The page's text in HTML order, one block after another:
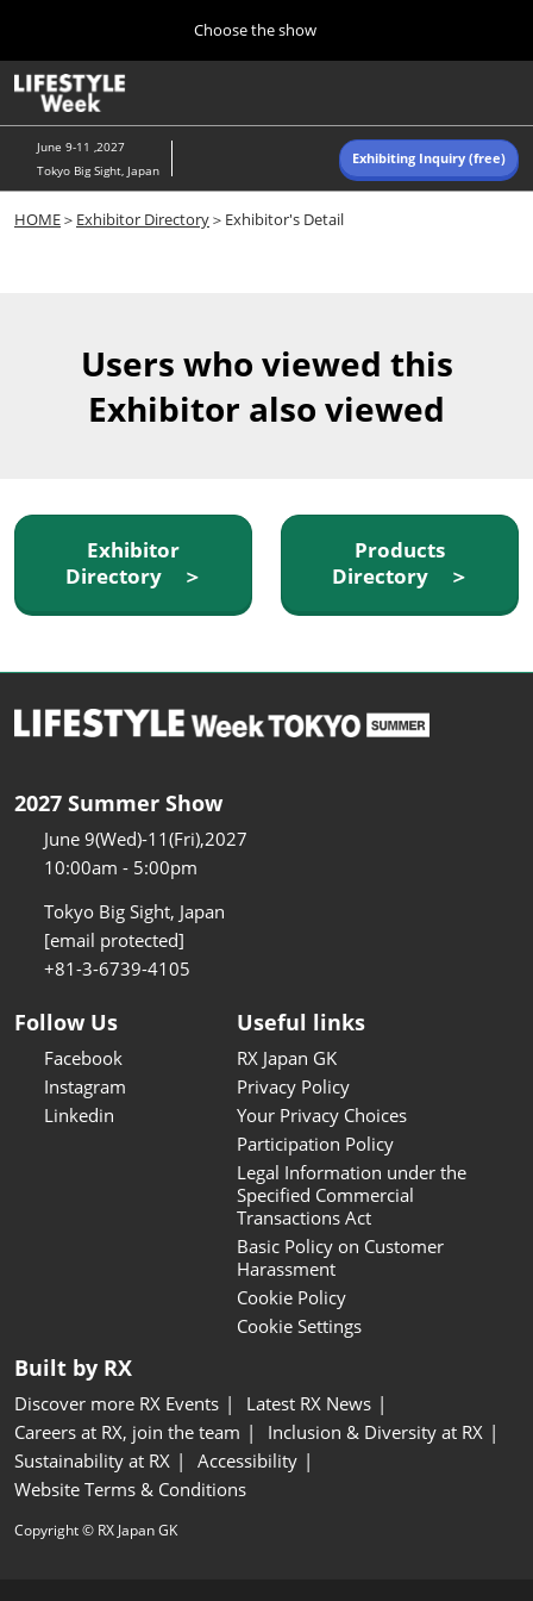
content
to
close
Choose the show
10 07, 2026
東京ビッグサイト/Tokyo Big Sight, Japan
Navigation
June 9-11 ,2027
Tokyo Big Sight, Japan
Exhibiting Inquiry (free)
HOME＞ Exhibitor Directory＞Exhibitor's Detail
Users who viewed this
Exhibitor also viewed
Exhibitor
Directory ＞
Products
Directory ＞
2027 Summer Show
June 9(Wed)-11(Fri),2027
10:00am - 5:00pm
Tokyo Big Sight, Japan
[email protected]
+81-3-6739-4105
Follow Us
Facebook
Instagram
Linkedin
Useful links
RX Japan GK
Privacy Policy
Your Privacy Choices
Participation Policy
Legal Information under the
Specified Commercial
Transactions Act
Basic Policy on Customer
Harassment
Cookie Policy
Cookie Settings
Built by RX
Discover more RX Events
Latest RX News
Careers at RX, join the team
Inclusion & Diversity at RX
Sustainability at RX
Accessibility
Website Terms & Conditions
Copyright © RX Japan GK